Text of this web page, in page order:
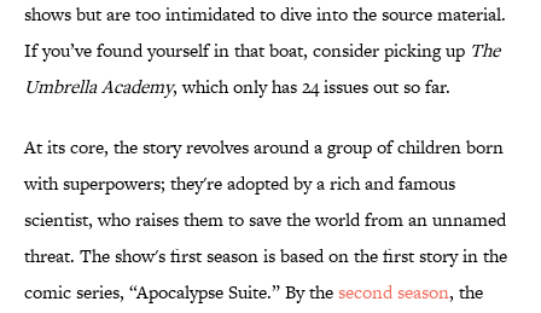
shows but are too intimidated to dive into the source material.
If you’ve found yourself in that boat, consider picking up The
Umbrella Academy, which only has 24 issues out so far.
At its core, the story revolves around a group of children born
with superpowers; they're adopted by a rich and famous
scientist, who raises them to save the world from an unnamed
threat. The show's first season is based on the first story in the
comic series, “Apocalypse Suite.” By thesecond season, the